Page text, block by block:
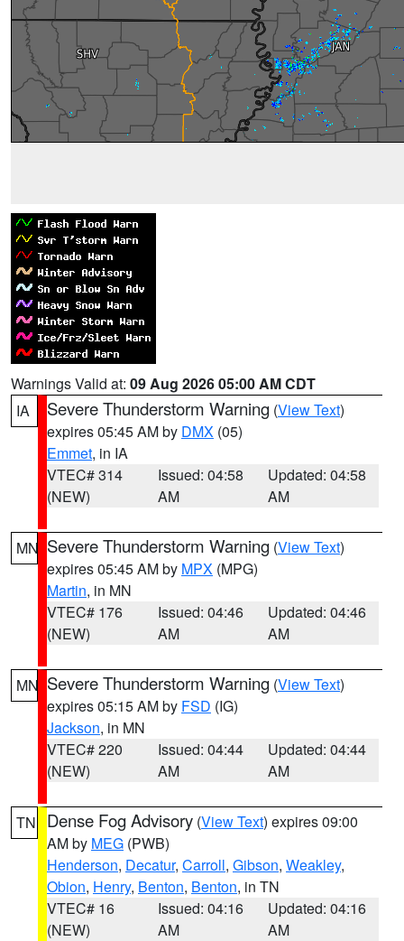
Warnings Valid at: 09 Aug 2026 05:00 AM CDT
IA
Severe Thunderstorm Warning (View Text)
expires 05:45 AM by DMX (05)
Emmet, in IA
VTEC# 314
(NEW)
Issued: 04:58
AM
Updated: 04:58
AM
MN Severe Thunderstorm Warning (View Text)
expires 05:45 AM by MPX (MPG)
Martin, in MN
VTEC# 176
(NEW)
Issued: 04:46
AM
Updated: 04:46
AM
MN Severe Thunderstorm Warning (View Text)
expires 05:15 AM by FSD (IG)
Jackson, in MN
VTEC# 220
(NEW)
Issued: 04:44
AM
Updated: 04:44
AM
TN Dense Fog Advisory (View Text) expires 09:00
AM by MEG (PWB)
Henderson, Decatur, Carroll, Gibson, Weakley,
Obion, Henry, Benton, Benton, in TN
VTEC# 16
(NEW)
Issued: 04:16
AM
Updated: 04:16
AM